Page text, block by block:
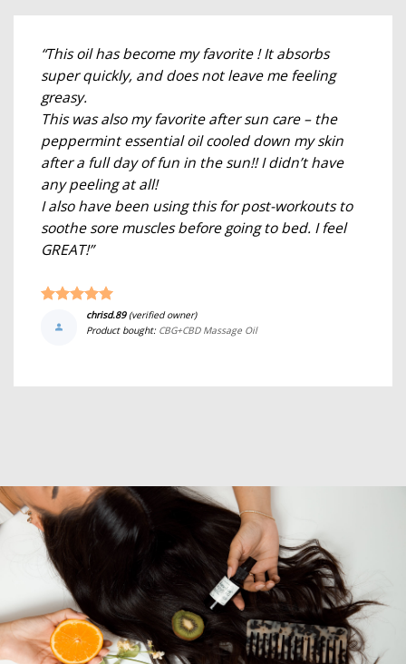
“This oil has become my favorite ! It absorbs
super quickly, and does not leave me feeling
greasy.
This was also my favorite after sun care – the
peppermint essential oil cooled down my skin
after a full day of fun in the sun!! I didn’t have
any peeling at all!
I also have been using this for post-workouts to
soothe sore muscles before going to bed. I feel
GREAT!”
chrisd.89(verified owner)
Product bought: CBG+CBD Massage Oil